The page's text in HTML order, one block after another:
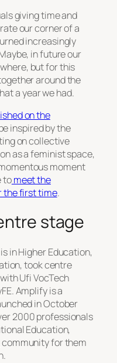
giving time and
our corner of a
increasingly
in future our
but for this
around the
a year we had.
on the
inspired by the
on collective
as a feminist space,
moment
tomeet the
the first time.
stage
in Higher Education,
took centre
Ufi VocTech
Amplify is a
in October
2000 professionals
Education,
for them